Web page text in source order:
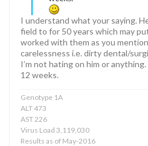
I understand what your saying.
field to for 50 years which may
worked with them as you mention
carelessness i.e. dirty dental/
I’m not hating on him or
12 weeks.
Genotype 1A
ALT 473
AST 226
Virus Load 3,119,030
Results as of May-2016